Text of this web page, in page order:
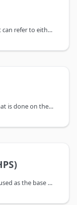
When I refer to good sides together that can refer to either cutting or sewing:
Hemming, or a hem, is a type of finish that is done on the bottom of a garment.
The high point shoulder or HPS point is used as the base for several